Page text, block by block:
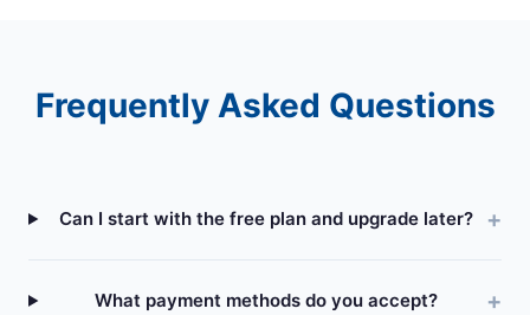
Frequently Asked Questions
Can I start with the free plan and upgrade later?
What payment methods do you accept?